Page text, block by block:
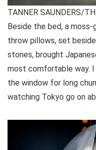
TANNER SAUNDERS/
Beside the bed, a
throw pillows, set
stones, brought
most comfortable way.
the window for long
watching Tokyo go on